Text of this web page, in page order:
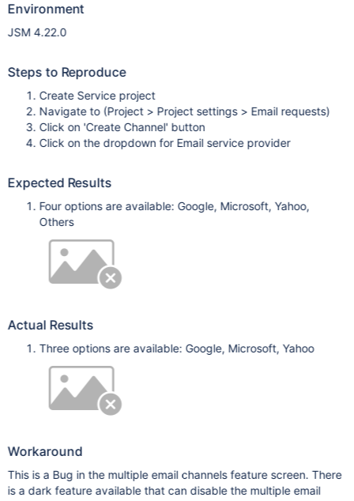
Environment
JSM 4.22.0
Steps to Reproduce
Create Service project
Navigate to (Project > Project settings > Email requests)
Click on 'Create Channel' button
Click on the dropdown for Email service provider
Expected Results
Four options are available: Google, Microsoft, Yahoo,
Others
Actual Results
Three options are available: Google, Microsoft, Yahoo
Workaround
This is a Bug in the multiple email channels feature screen. There
is a dark feature available that can disable the multiple email